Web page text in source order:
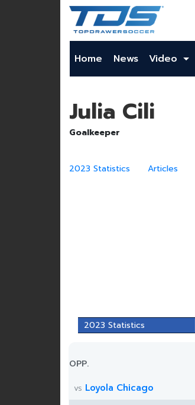
Home News Video
Julia Cili
Goalkeeper
2023 Statistics Articles
2023 Statistics
OPP.
vs Loyola Chicago